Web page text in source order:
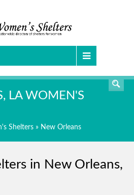
LA WOMEN'S
Shelters » New Orleans
in New Orleans,